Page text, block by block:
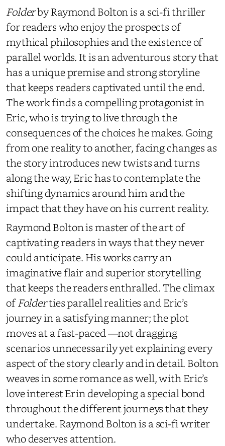
Folderby Raymond Boltonis a sci-fi thriller
for readers who enjoy the prospects of
mythical philosophies and the existence of
parallel worlds. It is an adventurous story that
has a unique premise and strong storyline
that keeps readers captivated until the end.
The work finds a compelling protagonist in
Eric, who is trying to live through the
consequences of the choices he makes. Going
from one reality to another, facing changes as
the story introduces new twists and turns
along the way, Eric has to contemplate the
shifting dynamics around him and the
impact that they have on his current reality.
Raymond Bolton is master of the art of
captivating readers in ways that they never
could anticipate. His works carry an
imaginative flair and superior storytelling
that keeps the readers enthralled. The climax
ofFolderties parallel realities and Eric’s
journey in a satisfying manner; the plot
moves at a fast-paced—not dragging
scenarios unnecessarily yet explaining every
aspect of the story clearly and in detail. Bolton
weaves in some romance as well, with Eric’s
love interest Erin developing a special bond
throughout the different journeys that they
undertake. Raymond Bolton is a sci-fi writer
who deserves attention.